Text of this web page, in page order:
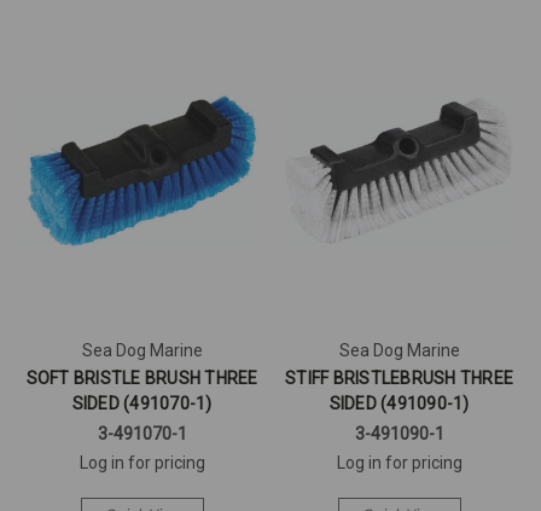
Sea Dog Marine
SOFT BRISTLE BRUSH THREE
SIDED (491070-1)
3-491070-1
Log in for pricing
Sea Dog Marine
STIFF BRISTLEBRUSH THREE
SIDED (491090-1)
3-491090-1
Log in for pricing